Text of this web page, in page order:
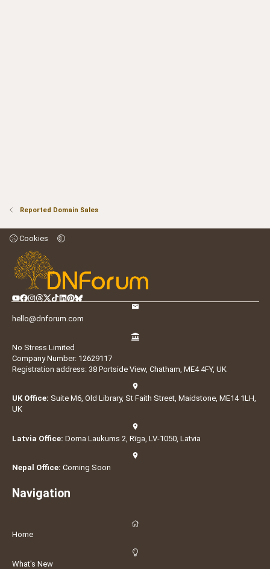
Reported Domain Sales
Cookies
hello@dnforum.com
No Stress Limited
Company Number: 12629117
Registration address: 38 Portside View, Chatham, ME4 4FY, UK
UK Office: Suite M6, Old Library, St Faith Street, Maidstone, ME14 1LH,
UK
Latvia Office: Doma Laukums 2, Rīga, LV-1050, Latvia
Nepal Office: Coming Soon
Navigation
Home
What's New